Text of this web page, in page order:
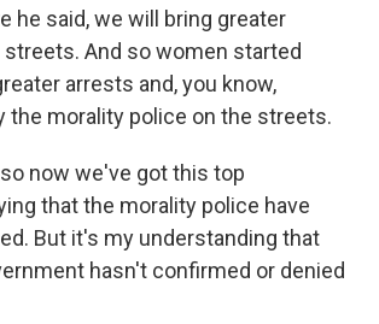
he said, we will bring greater
And so women started
arrests and, you know,
the morality police on the streets.
now we've got this top
that the morality police have
But it's my understanding that
hasn't confirmed or denied